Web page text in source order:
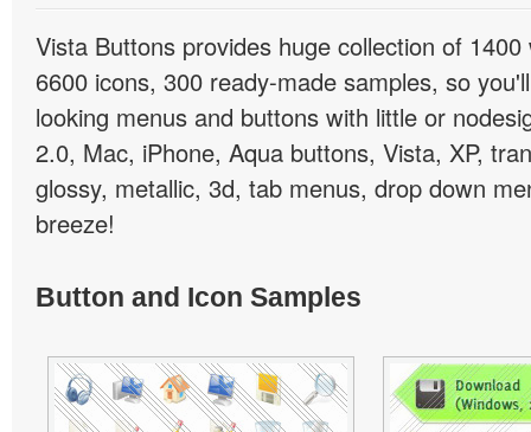
Vista Buttons provides huge collection of
6600 icons, 300 ready-made samples, so
looking menus and buttons with little or
2.0, Mac, iPhone, Aqua buttons, Vista, XP,
glossy, metallic, 3d, tab menus, drop down
breeze!
Button and Icon Samples